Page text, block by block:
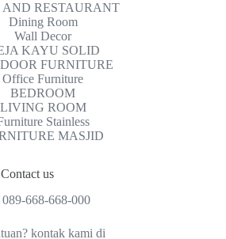
AND RESTAURANT
Dining Room
Wall Decor
KAYU SOLID
FURNITURE
Office Furniture
BEDROOM
LIVING ROOM
Stainless
MASJID
Contact us
089-668-668-000
kontak kami di